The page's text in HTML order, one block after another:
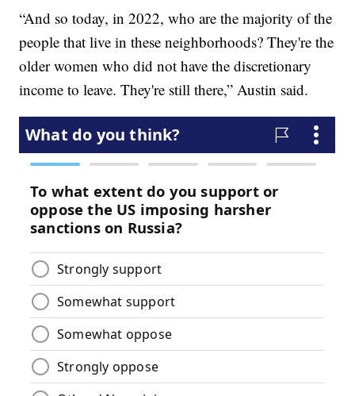
“And so today, in 2022, who are the majority of the
people that live in these neighborhoods? They're the
older women who did not have the discretionary
income to leave. They're still there,” Austin said.